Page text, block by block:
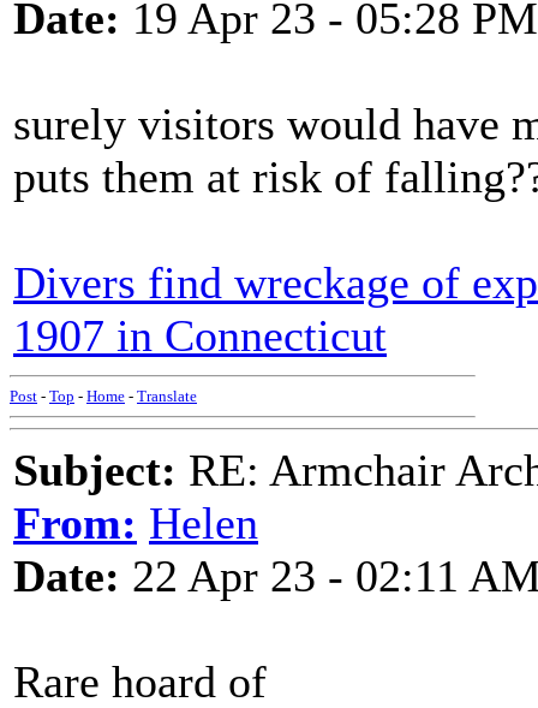
Date: 19 Apr 23 - 05:28 PM
surely visitors would have
puts them at risk of
Divers find wreckage of
1907 in Connecticut
Post - Top - Home - Translate
Subject: RE: Armchair
From: Helen
Date: 22 Apr 23 - 02:11
Rare hoard of